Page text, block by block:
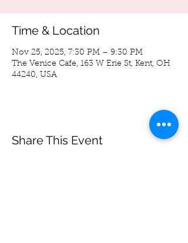
Time & Location
Nov 25, 2025, 7:30 PM – 9:30 PM
The Venice Cafe, 163 W Erie St, Kent, OH
44240, USA
Share This Event